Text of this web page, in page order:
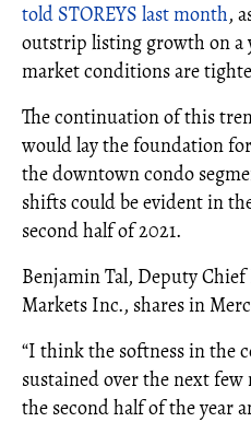
told STOREYS last month,
outstrip listing growth on a
market conditions are
The continuation of this
would lay the foundation
the downtown condo
shifts could be evident in
second half of 2021.
Benjamin Tal, Deputy
Markets Inc., shares in
“I think the softness in the
sustained over the next
the second half of the year